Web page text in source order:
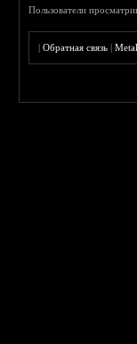
Пользователи
|Обратная связь |